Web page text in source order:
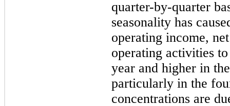
quarter-by-quarter
seasonality has
operating income,
operating activities
year and higher in
particularly in the
concentrations are